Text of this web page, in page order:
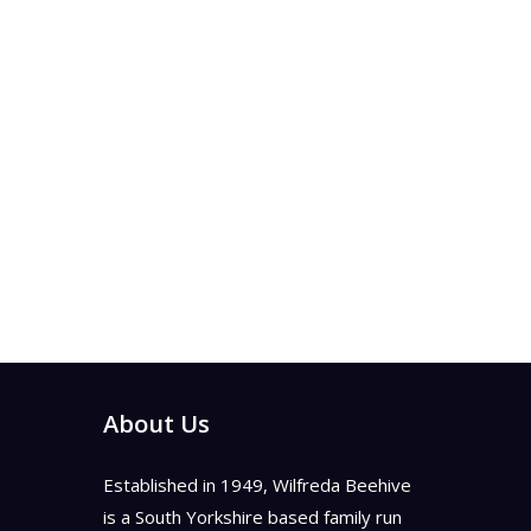
About Us
Established in 1949, Wilfreda Beehive
is a South Yorkshire based family run